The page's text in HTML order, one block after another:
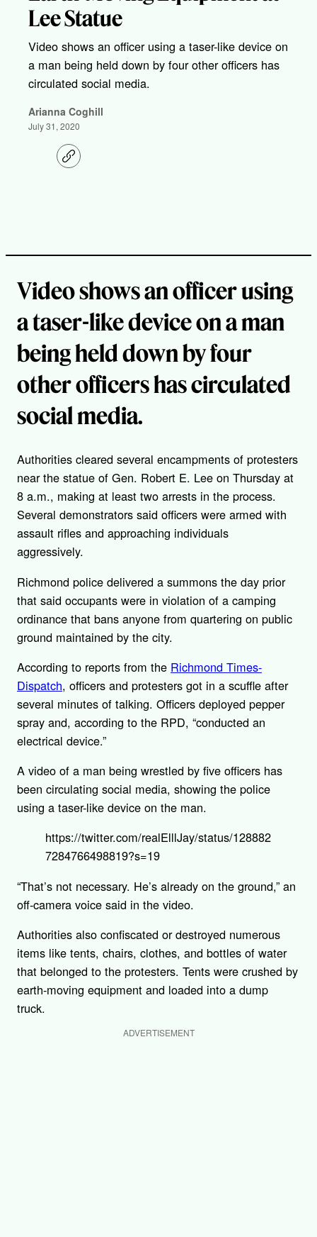
Lee Statue
Video shows an officer using a taser-like device on
a man being held down by four other officers has
circulated social media.
Arianna Coghill
July 31, 2020
C
o
Video shows an officer using
a taser-like device on a man
being held down by four
other officers has circulated
social media.
Authorities cleared several encampments of protesters
near the statue of Gen. Robert E. Lee on Thursday at
8 a.m., making at least two arrests in the process.
Several demonstrators said officers were armed with
assault rifles and approaching individuals
aggressively.
Richmond police delivered a summons the day prior
that said occupants were in violation of a camping
ordinance that bans anyone from quartering on public
ground maintained by the city.
According to reports from the Richmond Times-
Dispatch, officers and protesters got in a scuffle after
several minutes of talking. Officers deployed pepper
spray and, according to the RPD, “conducted an
electrical device.”
A video of a man being wrestled by five officers has
been circulating social media, showing the police
using a taser-like device on the man.
https://twitter.com/realElllJay/status/128882
7284766498819?s=19
“That’s not necessary. He’s already on the ground,” an
off-camera voice said in the video.
Authorities also confiscated or destroyed numerous
items like tents, chairs, clothes, and bottles of water
that belonged to the protesters. Tents were crushed by
earth-moving equipment and loaded into a dump
truck.
ADVERTISEMENT